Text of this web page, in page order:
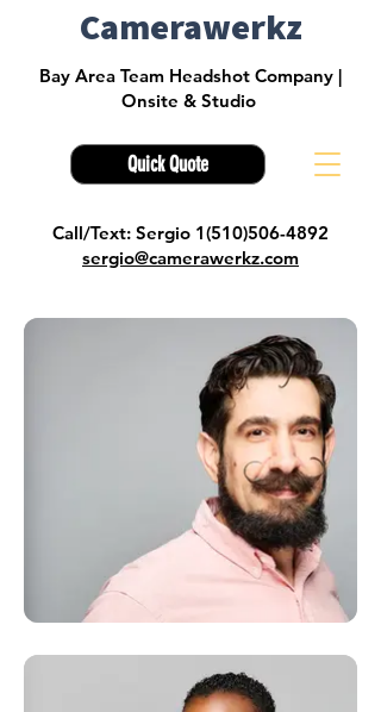
Quick Quote
Camerawerkz
Bay Area Team Headshot Company |
Onsite & Studio
Call/Text: Sergio 1(510)506-4892
sergio@camerawerkz.com